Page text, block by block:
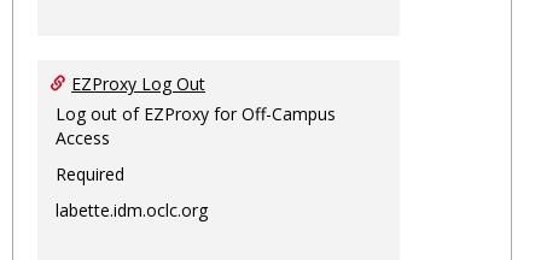
EZProxy Log Out
Log out of EZProxy for Off-Campus
Access
Required
labette.idm.oclc.org